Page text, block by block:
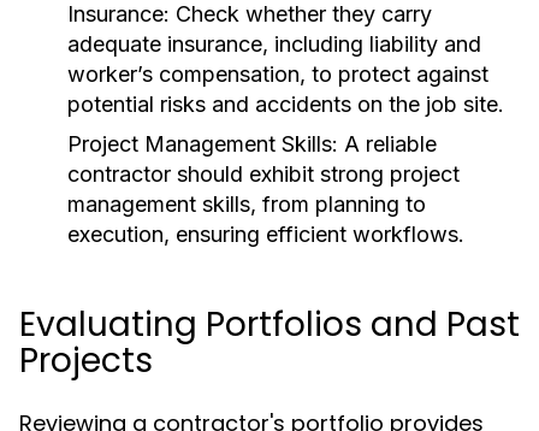
Insurance: Check whether they carry
adequate insurance, including liability and
worker’s compensation, to protect against
potential risks and accidents on the job site.
Project Management Skills: A reliable
contractor should exhibit strong project
management skills, from planning to
execution, ensuring efficient workflows.
Evaluating Portfolios and Past
Projects
Reviewing a contractor's portfolio provides